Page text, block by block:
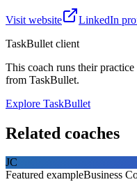
Visit website
LinkedIn
TaskBullet client
This coach runs their
from TaskBullet.
Explore TaskBullet
Related coaches
JC
Featured exampleBusiness